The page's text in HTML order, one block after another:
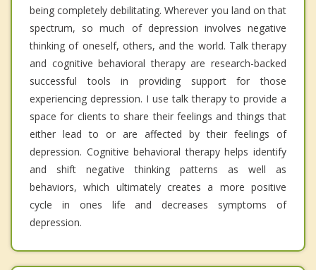
being completely debilitating. Wherever you land on that
spectrum, so much of depression involves negative
thinking of oneself, others, and the world. Talk therapy
and cognitive behavioral therapy are research-backed
successful tools in providing support for those
experiencing depression. I use talk therapy to provide a
space for clients to share their feelings and things that
either lead to or are affected by their feelings of
depression. Cognitive behavioral therapy helps identify
and shift negative thinking patterns as well as
behaviors, which ultimately creates a more positive
cycle in ones life and decreases symptoms of
depression.